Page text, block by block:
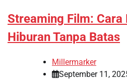
Streaming Film:
Hiburan Tanpa Batas
Millermarker
September 11,